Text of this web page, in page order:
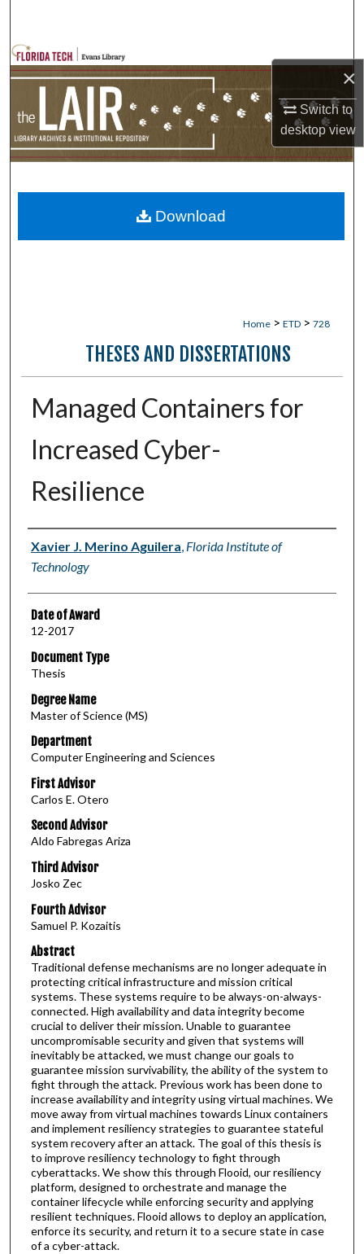
×
Switch to
desktopview
Browse Collections
My Account
Home > ETD > 728
THESES AND DISSERTATIONS
Managed Containers for
Increased Cyber-
Resilience
Author
Xavier J. Merino Aguilera, Florida Institute of
Technology
Date of Award
12-2017
Document Type
Thesis
Degree Name
Master of Science (MS)
Department
Computer Engineering and Sciences
First Advisor
Carlos E. Otero
Second Advisor
Aldo Fabregas Ariza
Third Advisor
Josko Zec
Fourth Advisor
Samuel P. Kozaitis
Abstract
Traditional defense mechanisms are no longer adequate in
protecting critical infrastructure and mission critical
systems. These systems require to be always-on-always-
connected. High availability and data integrity become
crucial to deliver their mission. Unable to guarantee
uncompromisable security and given that systems will
inevitably be attacked, we must change our goals to
guarantee mission survivability, the ability of the system to
fight through the attack. Previous work has been done to
increase availability and integrity using virtual machines. We
move away from virtual machines towards Linux containers
and implement resiliency strategies to guarantee stateful
system recovery after an attack. The goal of this thesis is
to improve resiliency technology to fight through
cyberattacks. We show this through Flooid, our resiliency
platform, designed to orchestrate and manage the
container lifecycle while enforcing security and applying
resilient techniques. Flooid allows to deploy an application,
enforce its security, and return it to a secure state in case
of a cyber-attack.
Download